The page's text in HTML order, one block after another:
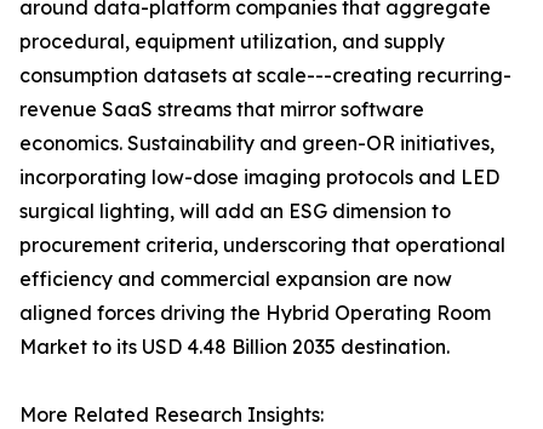
around data-platform companies that aggregate
procedural, equipment utilization, and supply
consumption datasets at scale---creating recurring-
revenue SaaS streams that mirror software
economics. Sustainability and green-OR initiatives,
incorporating low-dose imaging protocols and LED
surgical lighting, will add an ESG dimension to
procurement criteria, underscoring that operational
efficiency and commercial expansion are now
aligned forces driving the Hybrid Operating Room
Market to its USD 4.48 Billion 2035 destination.
More Related Research Insights: